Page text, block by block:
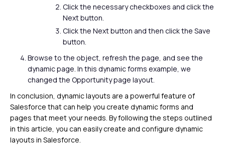
Click the necessary checkboxes and click the
Next button.
Click the Next button and then click the Save
button.
Browse to the object, refresh the page, and see the
dynamic page. In this dynamic forms example, we
changed the Opportunity page layout.
In conclusion, dynamic layouts are a powerful feature of
Salesforce that can help you create dynamic forms and
pages that meet your needs. By following the steps outlined
in this article, you can easily create and configure dynamic
layouts in Salesforce.